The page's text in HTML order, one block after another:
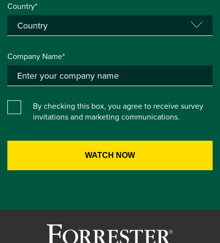
Country*
Company Name*
By checking this box, you agree to receive survey
invitations and marketing communications.